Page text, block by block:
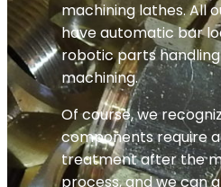
machining lathes. All
have automatic bar
robotic parts
machining.
Of course, we
components require
treatment after the
process, and we can